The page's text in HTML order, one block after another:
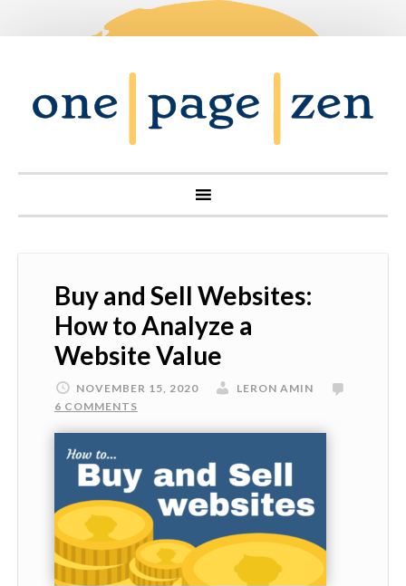
Buy and Sell Websites:
How to Analyze a
Website Value
NOVEMBER 15, 2020
LERON AMIN
6 COMMENTS